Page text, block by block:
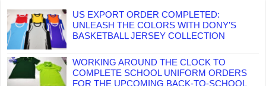
US EXPORT ORDER COMPLETED:
UNLEASH THE COLORS WITH DONY’S
BASKETBALL JERSEY COLLECTION
WORKING AROUND THE CLOCK TO
COMPLETE SCHOOL UNIFORM ORDERS
FOR THE UPCOMING BACK-TO-SCHOOL